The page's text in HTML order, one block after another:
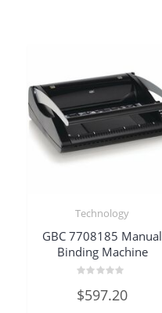
Technology
GBC 7708185 Manual
Binding Machine
0
out
$597.20